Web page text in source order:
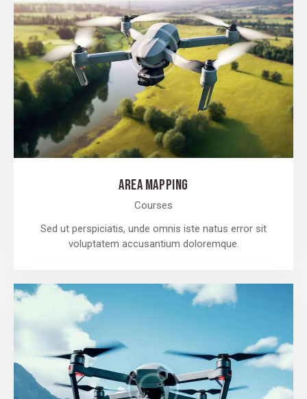
AREA MAPPING
Courses
Sed ut perspiciatis, unde omnis iste natus error sit
voluptatem accusantium doloremque.